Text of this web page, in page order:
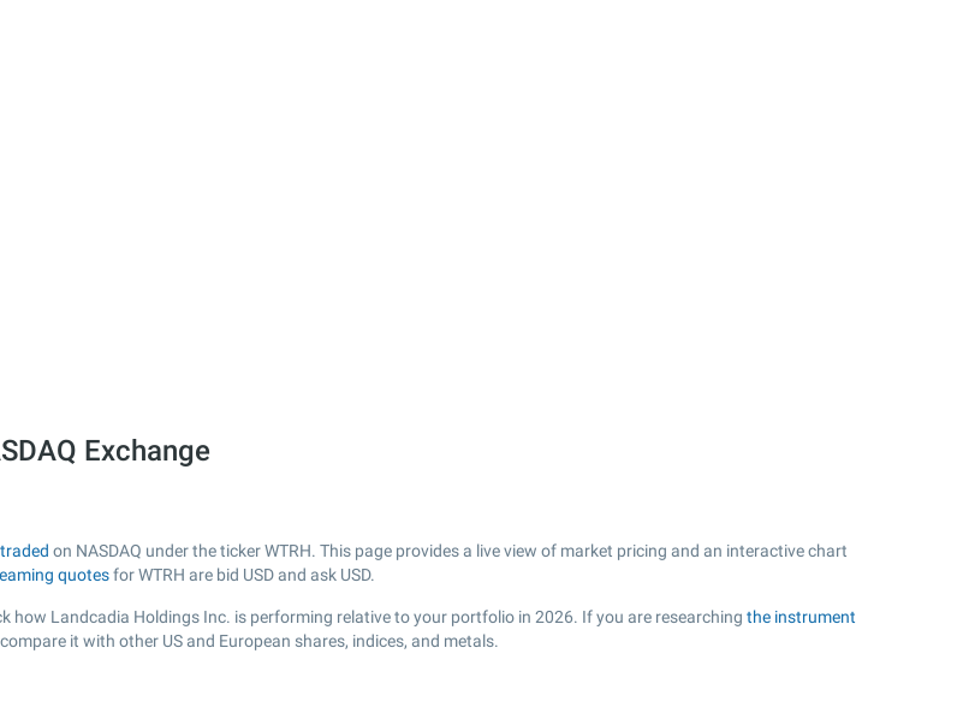
Exchange
on NASDAQ under the ticker WTRH. This page provides a live view of market pricing and an interactive chart
quotesfor WTRH are bid USD and ask USD.
how Landcadia Holdings Inc. is performing relative to your portfolio in 2026. If you are researching the instrument
it with other US and European shares, indices, and metals.